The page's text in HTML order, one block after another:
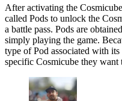
After activating the
called Pods to unlock the
a battle pass. Pods are
simply playing the game.
type of Pod associated with
specific Cosmicube they want